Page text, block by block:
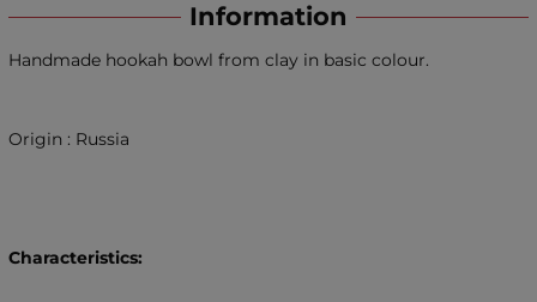
Information
Handmade hookah bowl from clay in basic colour.
Origin : Russia
Characteristics: